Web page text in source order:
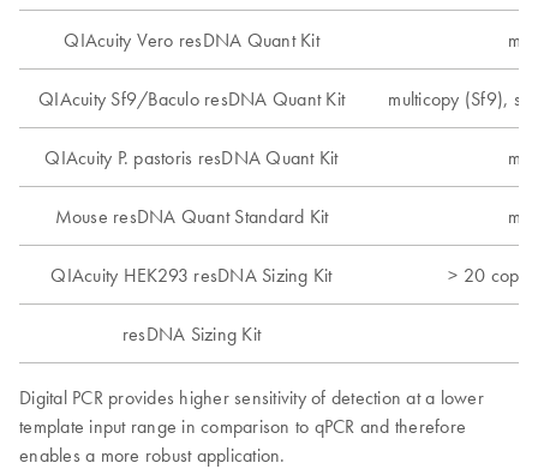
QIAcuity Vero resDNA Quant Kit
QIAcuity Sf9/Baculo resDNA Quant Kit multicopy (Sf9),
QIAcuity P. pastoris resDNA Quant Kit
Mouse resDNA Quant Standard Kit
QIAcuity HEK293 resDNA Sizing Kit > 20
resDNA Sizing Kit
Digital PCR provides higher sensitivity of detection at a lower
template input range in comparison to qPCR and therefore
enables a more robust application.